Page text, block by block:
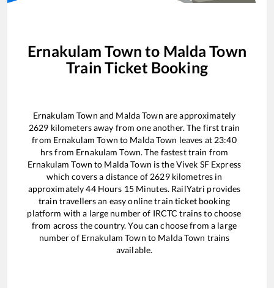
Ernakulam Town to Malda Town
Train Ticket Booking
Ernakulam Town and Malda Town are approximately
2629 kilometers away from one another. The first train
from Ernakulam Town to Malda Town leaves at 23:40
hrs from Ernakulam Town. The fastest train from
Ernakulam Town to Malda Town is theVivek SF Express
which covers a distance of 2629kilometres in
approximately44Hours 15Minutes. RailYatri provides
train travellers an easy online train ticket booking
platform with a large number of IRCTC trains to choose
from across the country. You can choose from a large
number of Ernakulam Town to Malda Town trains
available.